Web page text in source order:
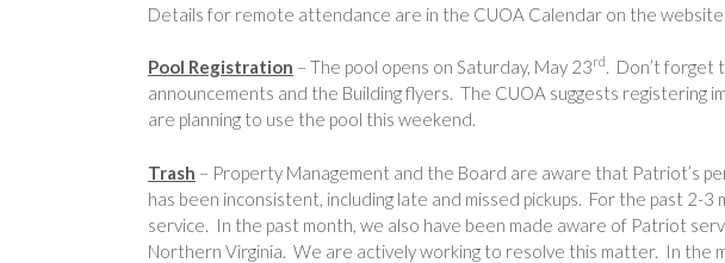
Details for remote attendance are in the CUOA Calendar on the website.
Pool Registration – The pool opens on Saturday, May 23rd . Don’t forget
announcements and the Building flyers. The CUOA suggests registering
are planning to use the pool this weekend.
Trash – Property Management and the Board are aware that Patriot’s
has been inconsistent, including late and missed pickups. For the past 2-
service. In the past month, we also have been made aware of Patriot
Northern Virginia. We are actively working to resolve this matter. In the